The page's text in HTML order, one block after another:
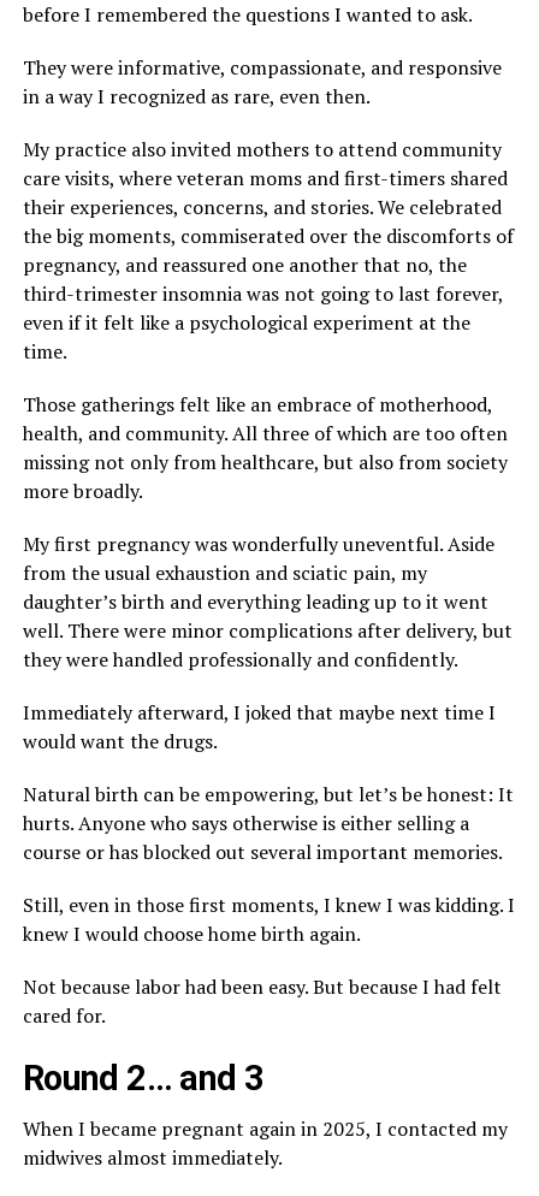
before I remembered the questions I wanted to ask.
They were informative, compassionate, and responsive
in a way I recognized as rare, even then.
My practice also invited mothers to attend community
care visits, where veteran moms and first-timers shared
their experiences, concerns, and stories. We celebrated
the big moments, commiserated over the discomforts of
pregnancy, and reassured one another that no, the
third-trimester insomnia was not going to last forever,
even if it felt like a psychological experiment at the
time.
Those gatherings felt like an embrace of motherhood,
health, and community. All three of which are too often
missing not only from healthcare, but also from society
more broadly.
My first pregnancy was wonderfully uneventful. Aside
from the usual exhaustion and sciatic pain, my
daughter’s birth and everything leading up to it went
well. There were minor complications after delivery, but
they were handled professionally and confidently.
Immediately afterward, I joked that maybe next time I
would want the drugs.
Natural birth can be empowering, but let’s be honest: It
hurts. Anyone who says otherwise is either selling a
course or has blocked out several important memories.
Still, even in those first moments, I knew I was kidding. I
knew I would choose home birth again.
Not because labor had been easy. But because I had felt
cared for.
Round 2… and 3
When I became pregnant again in 2025, I contacted my
midwives almost immediately.